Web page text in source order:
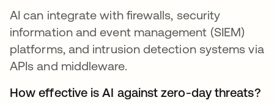
AI can integrate with firewalls, security
information and event management (SIEM)
platforms, and intrusion detection systems via
APIs and middleware.
How effective is AI against zero-day threats?